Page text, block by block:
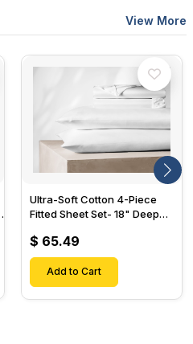
View More
Ultra-Soft Cotton 4-Piece
Fitted Sheet Set- 18" Deep
Sheet & 2 Pillow Cases-
$ 65.49
Add to Cart